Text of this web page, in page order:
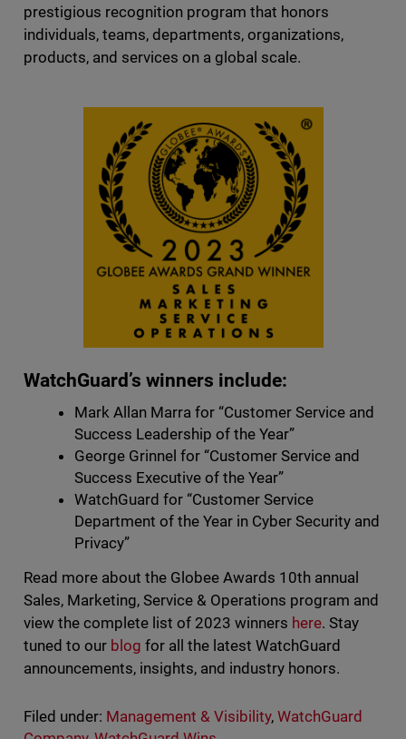
prestigious recognition program that honors
individuals, teams, departments, organizations,
products, and services on a global scale.
WatchGuard’s winners include:
Mark Allan Marra for “Customer Service and
Success Leadership of the Year”
George Grinnel for “Customer Service and
Success Executive of the Year”
WatchGuard for “Customer Service
Department of the Year in Cyber Security and
Privacy”
Read more about the Globee Awards 10th annual
Sales, Marketing, Service & Operations program and
view the complete list of 2023 winners here. Stay
tuned to ourblog for all the latest WatchGuard
announcements, insights, and industry honors.
Filed under: Management & Visibility,WatchGuard